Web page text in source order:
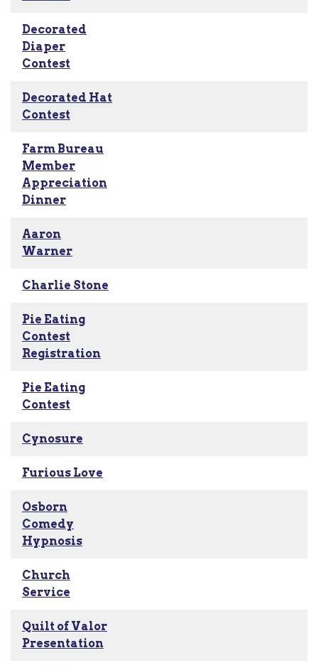
Decorated
Diaper
Contest
Decorated Hat
Contest
Farm Bureau
Member
Appreciation
Dinner
Aaron
Warner
Charlie Stone
Pie Eating
Contest
Registration
Pie Eating
Contest
Cynosure
Furious Love
Osborn
Comedy
Hypnosis
Church
Service
Quilt of Valor
Presentation